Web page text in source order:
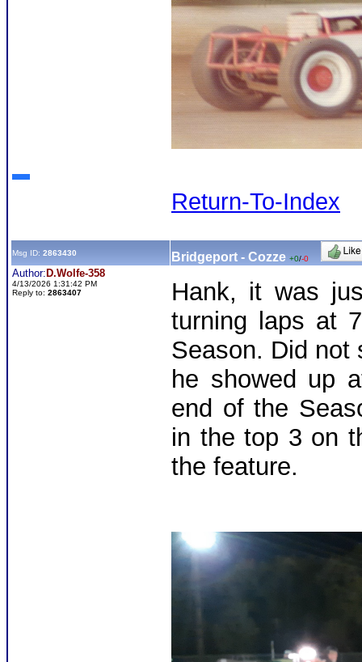
Return-To-Index
Msg ID: 2863430 Bridgeport - Cozze +0/-0
Author: D.Wolfe-358
4/13/2026 1:31:42 PM
Reply to: 2863407
Hank, it was
turning laps at
Season. Did not
he showed up
end of the
in the top 3 on
the feature.